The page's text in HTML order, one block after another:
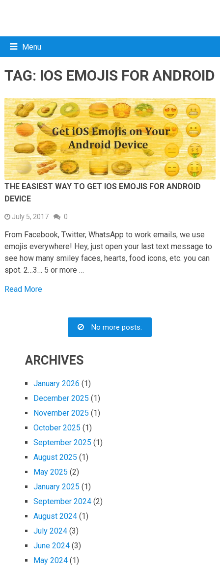
Menu
TAG: IOS EMOJIS FOR ANDROID
THE EASIEST WAY TO GET IOS EMOJIS FOR ANDROID
DEVICE
July 5, 2017 0
From Facebook, Twitter, WhatsApp to work emails, we use
emojis everywhere! Hey, just open your last text message to
see how many smiley faces, hearts, food icons, etc. you can
spot. 2…3… 5 or more …
Read More
No more posts.
ARCHIVES
January 2026 (1)
December 2025 (1)
November 2025 (1)
October 2025 (1)
September 2025 (1)
August 2025 (1)
May 2025 (2)
January 2025 (1)
September 2024 (2)
August 2024 (1)
July 2024 (3)
June 2024 (3)
May 2024 (1)